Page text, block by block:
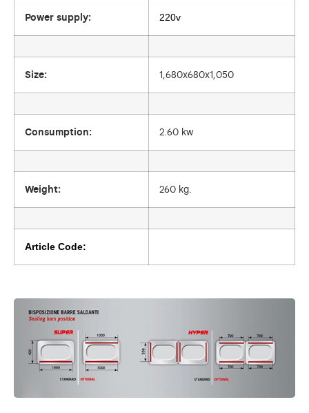
Power supply: 220v
Size: 1,680x680x1,050
Consumption: 2.60 kw
Weight: 260 kg.
Article Code: